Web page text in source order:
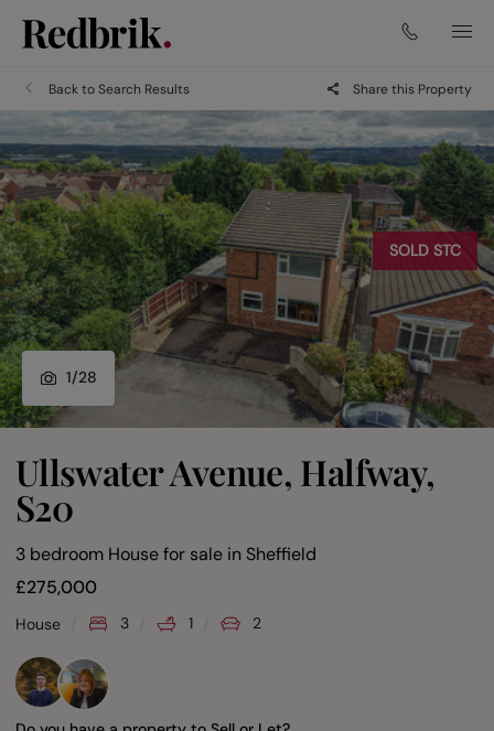
Back to Search Results Share this Property
1/28
SOLD STC
Ullswater Avenue, Halfway,
S20
3 bedroom House for sale in Sheffield
£275,000
House 3 1 2